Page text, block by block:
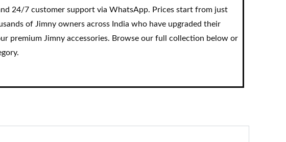
24/7 customer support via WhatsApp. Prices start from just
of Jimny owners across India who have upgraded their
premium Jimny accessories. Browse our full collection below or